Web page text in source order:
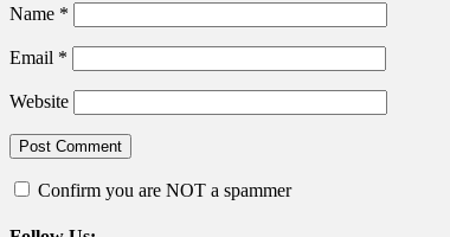
Name *
Email *
Website
Confirm you are NOT a spammer